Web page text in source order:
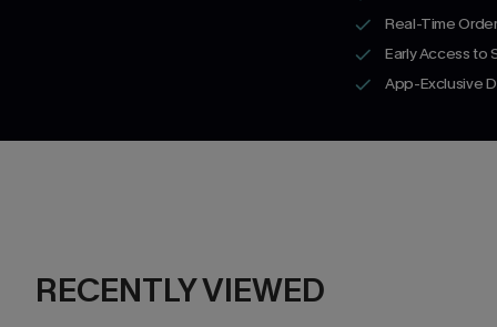
Real-Time
Early Access to
App-Exclusive
RECENTLY VIEWED